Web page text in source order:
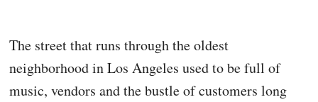
The street that runs through the oldest
neighborhood in Los Angeles used to be full of
music, vendors and the bustle of customers long